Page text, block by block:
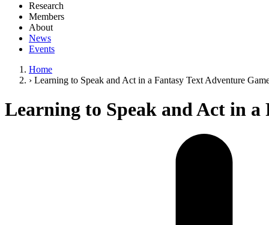
Research
Members
About
News
Events
Home
› Learning to Speak and Act in a Fantasy Text Adventure
Learning to Speak and Act in a